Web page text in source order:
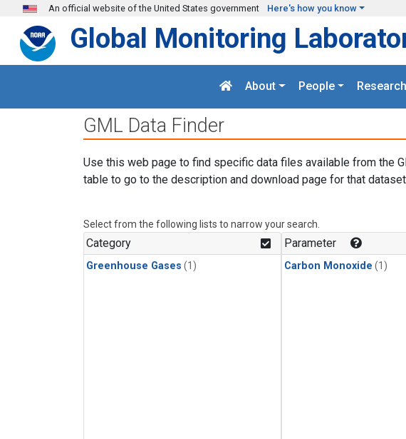
Skip to main content
An official website of the United States government Here's how you know
Global Monitoring
About People Research
GML Data Finder
Use this web page to find specific data files available from the
table to go to the description and download page for that
Select from the following lists to narrow your search.
Category
Greenhouse Gases (1)
Parameter
Carbon Monoxide (1)